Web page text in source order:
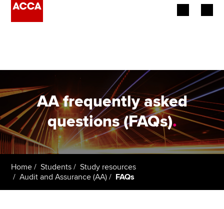
Employers
Learning providers
Members
Students
AA frequently asked
questions (FAQs).
Home Students
Study resources
Audit and Assurance (AA)
FAQs